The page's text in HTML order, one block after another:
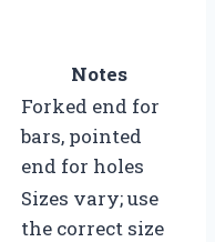
Notes
Forked end for
bars, pointed
end for holes
Sizes vary; use
the correct size